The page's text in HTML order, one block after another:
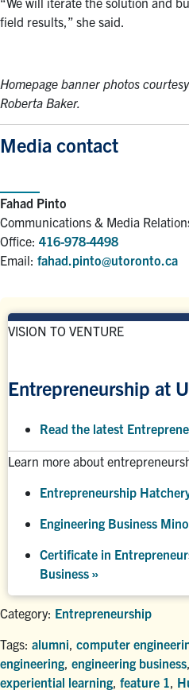
field results,” she said.
Homepage banner photos
Roberta Baker.
Media contact
Fahad Pinto
Communications & Media
Office: 416-978-4498
Email: fahad.pinto@utoronto.ca
VISION TO VENTURE
Entrepreneurship at
Read the latest
Learn more about
Entrepreneurship
Engineering Business
Certificate in
Business »
Category: Entrepreneurship
Tags: alumni computer
engineering engineering business
experiential learning feature 1